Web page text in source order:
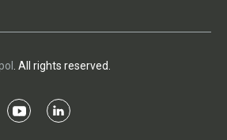
. All rights reserved.
y
l